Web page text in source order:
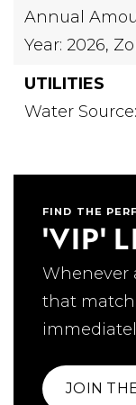
Annual
Year: 2026,
UTILITIES
Water
FIND THE
'VIP'
Whenever
that
JOIN